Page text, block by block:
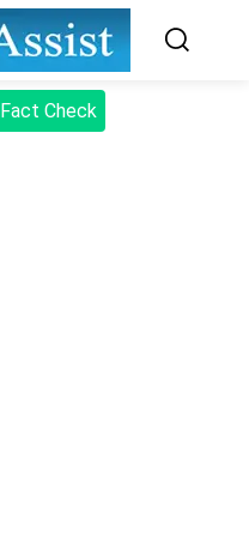
Fact Check